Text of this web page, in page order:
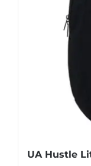
UA Hustle